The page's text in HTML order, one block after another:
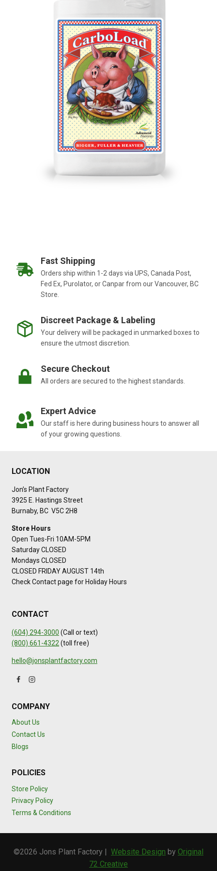
Fast Shipping
Orders ship within 1-2 days via UPS, Canada Post,
Fed Ex, Purolator, or Canpar from our Vancouver, BC
Store.
Discreet Package & Labeling
Your delivery will be packaged in unmarked boxes to
ensure the utmost discretion.
Secure Checkout
All orders are secured to the highest standards.
Expert Advice
Our staff is here during business hours to answer all
of your growing questions.
LOCATION
Jon’s Plant Factory
3925 E. Hastings Street
Burnaby, BC V5C 2H8
Store Hours
Open Tues-Fri 10AM-5PM
Saturday CLOSED
Mondays CLOSED
CLOSED FRIDAY AUGUST 14th
Check Contact page for Holiday Hours
CONTACT
(604) 294-3000 (Call or text)
(800) 661-4322 (toll free)
hello@jonsplantfactory.com
COMPANY
About Us
Contact Us
Blogs
POLICIES
Store Policy
Privacy Policy
Terms & Conditions
©2026 Jons Plant Factory | Website Design by Original
72 Creative